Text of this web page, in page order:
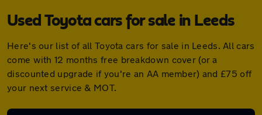
Used Toyota cars for sale in Leeds
Here's our list of all Toyota cars for sale in Leeds. All cars
come with 12 months free breakdown cover (or a
discounted upgrade if you're an AA member) and £75 off
your next service & MOT.